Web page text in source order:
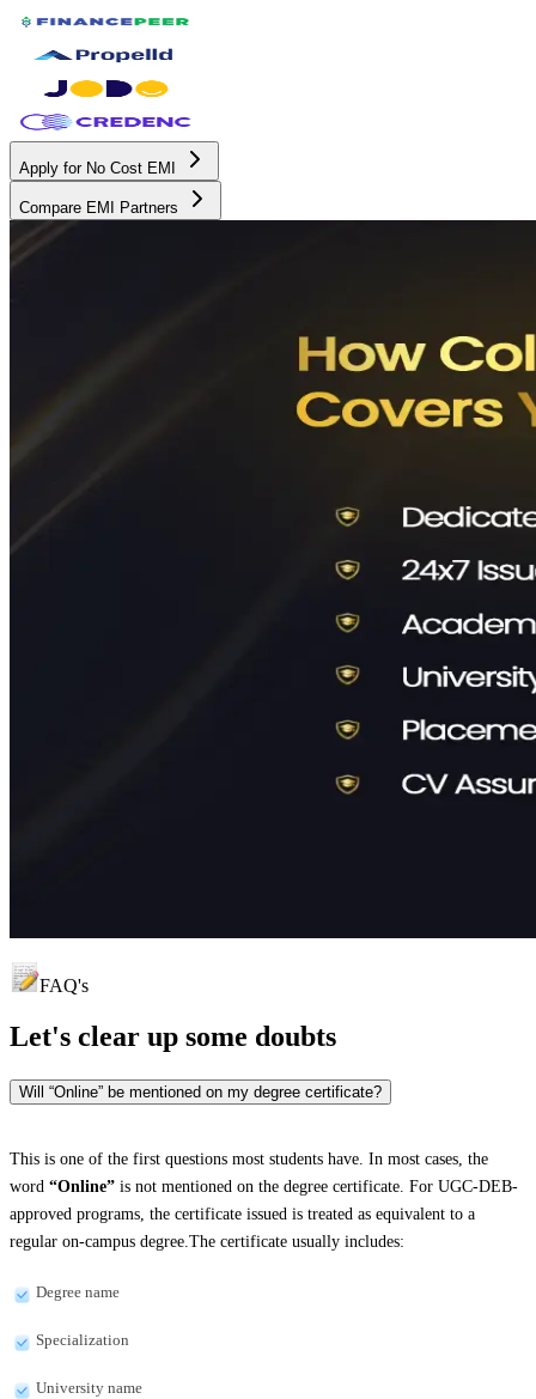
Apply for No Cost EMI
Compare EMI Partners
FAQ's
Let's clear up some doubts
Will “Online” be mentioned on my degree certificate?
This is one of the first questions most students have. In most cases, the
word “Online” is not mentioned on the degree certificate. For UGC-DEB-
approved programs, the certificate issued is treated as equivalent to a
regular on-campus degree.The certificate usually includes:
Degree name
Specialization
University name